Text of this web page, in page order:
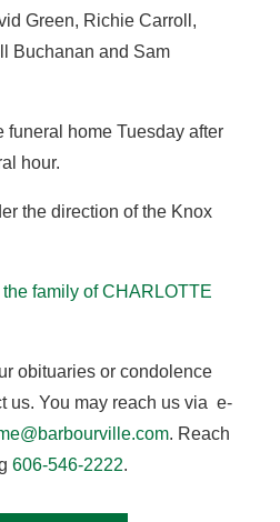
Green, Richie Carroll,
Buchanan and Sam
funeral home Tuesday after
hour.
the direction of the Knox
family of CHARLOTTE
obituaries or condolence
us. You may reach us via e-
. Reach
606-546-2222.